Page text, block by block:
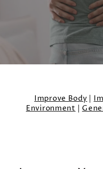
Improve Body|
Environment|